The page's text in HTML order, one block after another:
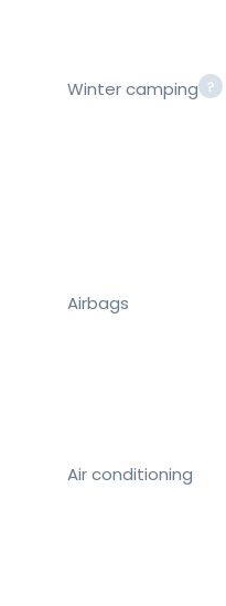
Winter camping
Airbags
Air conditioning